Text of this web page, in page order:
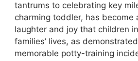
tantrums to celebrating key
charming toddler, has become
laughter and joy that children
families’ lives, as
memorable potty-training